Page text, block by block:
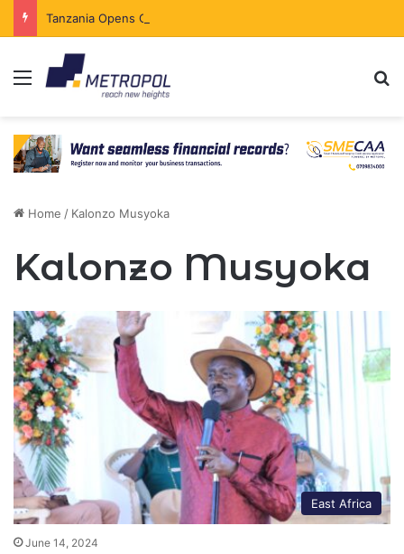
Menu
Home / Kalonzo Musyoka
Kalonzo Musyoka
East Africa
June 14, 2024